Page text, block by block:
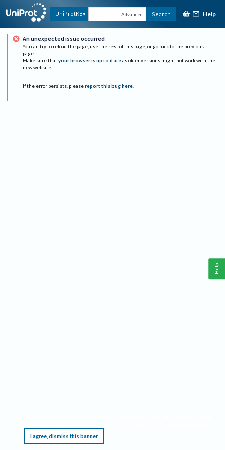
UniProtKB Advanced Search Help
An unexpected issue occurred
You can try to reload the page, use the rest of this page, or go back to the previous
page.
Make sure that your browser is up to date as older versions might not work with the
new website.
If the error persists, please report this bug here.
I agree, dismiss this banner
Help